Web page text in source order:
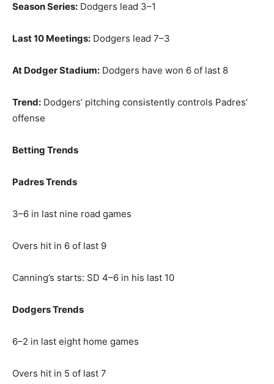
Season Series: Dodgers lead 3–1
Last 10 Meetings: Dodgers lead 7–3
At Dodger Stadium: Dodgers have won 6 of last 8
Trend: Dodgers’ pitching consistently controls Padres’
offense
Betting Trends
Padres Trends
3–6 in last nine road games
Overs hit in 6 of last 9
Canning’s starts: SD 4–6 in his last 10
Dodgers Trends
6–2 in last eight home games
Overs hit in 5 of last 7